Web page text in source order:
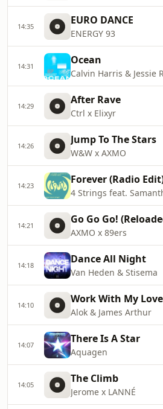
14:35 EURO DANCE
ENERGY 93
14:31 Ocean
Calvin Harris & Jessie
14:29 After Rave
Ctrl x Elixyr
14:26 Jump To The Stars
W&W x AXMO
14:23 Forever (Radio
4 Strings feat.
14:21 Go Go Go!
AXMO x 89ers
14:18 Dance All Night
Van Heden & Stisema
14:10 Work With My Love
Alok & James Arthur
14:07 There Is A Star
Aquagen
14:05 The Climb
Jerome x LANNÉ